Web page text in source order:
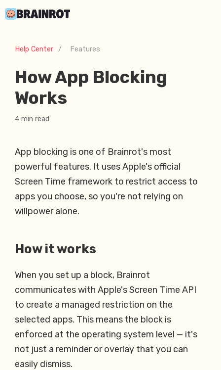
Help Center / Features
How App Blocking
Works
4 min read
App blocking is one of Brainrot's most
powerful features. It uses Apple's official
Screen Time framework to restrict access to
apps you choose, so you're not relying on
willpower alone.
How it works
When you set up a block, Brainrot
communicates with Apple's Screen Time API
to create a managed restriction on the
selected apps. This means the block is
enforced at the operating system level — it's
not just a reminder or overlay that you can
easily dismiss.